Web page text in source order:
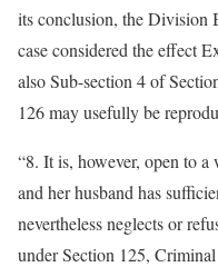
its conclusion, the Division
case considered the effect
also Sub-section 4 of
126 may usefully be
“8. It is, however, open to
and her husband has
nevertheless neglects or
under Section 125,